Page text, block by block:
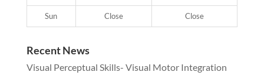
Sun Close Close
Recent News
Visual Perceptual Skills- Visual Motor Integration